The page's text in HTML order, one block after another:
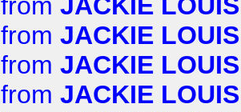
from JACKIE LOUIS
from JACKIE LOUIS
from JACKIE LOUIS